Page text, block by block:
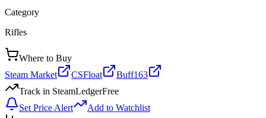
Category
Rifles
Where to Buy
Steam Market
CSFloat
Buff163
Track in SteamLedgerFree
Set Price Alert
Add to Watchlist